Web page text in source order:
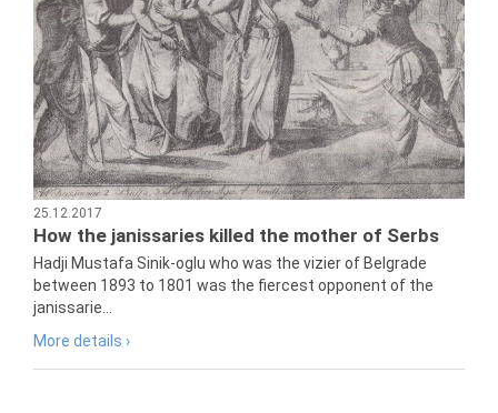
25.12.2017
How the janissaries killed the mother of Serbs
Hadji Mustafa Sinik-oglu who was the vizier of Belgrade
between 1893 to 1801 was the fiercest opponent of the
janissarie...
More details ›